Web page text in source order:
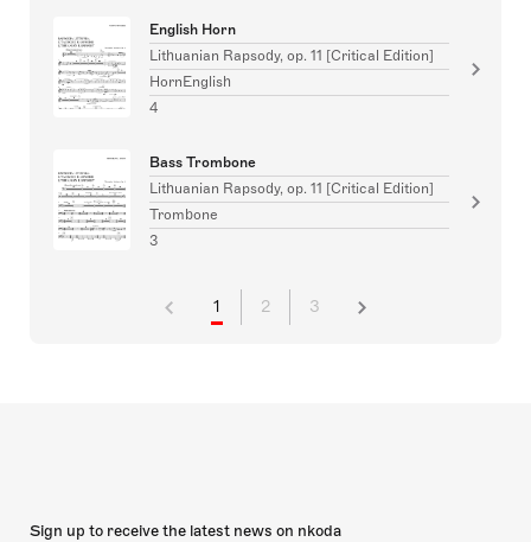
English Horn
Lithuanian Rapsody, op. 11 [Critical Edition]
HornEnglish
4
Bass Trombone
Lithuanian Rapsody, op. 11 [Critical Edition]
Trombone
3
1 2 3
Sign up to receive the latest news on nkoda